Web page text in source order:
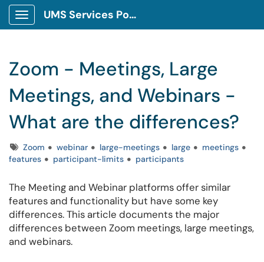
Show Applications Menu
UMS Services Portal
Zoom - Meetings, Large
Meetings, and Webinars -
What are the differences?
TagsZoom webinar large-meetings large
meetings
features
participant-limits participants
The Meeting and Webinar platforms offer similar
features and functionality but have some key
differences. This article documents the major
differences between Zoom meetings, large meetings,
and webinars.